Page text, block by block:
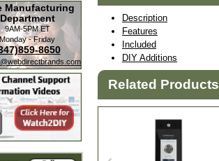
Manufacturing
Department
9AM-5PM ET
Monday - Friday
8650
patient. Great
Description
Features
Included
DIY Additions
Related Products